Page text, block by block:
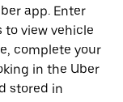
app. Enter
view vehicle
complete your
in the Uber
stored in